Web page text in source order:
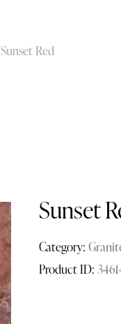
Sunset Red
Sunset
Category:
Product ID: